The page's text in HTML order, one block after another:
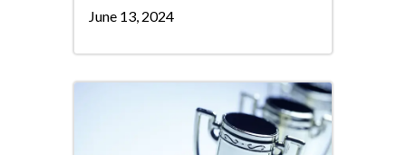
June 13, 2024